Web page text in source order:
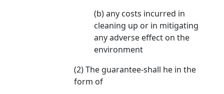
(b) any costs incurred in
cleaning up or in mitigating
any adverse effect on the
environment
(2) The guarantee-shall he in the
form of